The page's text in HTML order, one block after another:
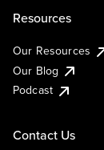
Resources
Our Resources
Our Blog
Podcast
Contact Us